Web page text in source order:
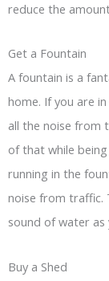
reduce the
Get a Fountain
A fountain is a
home. If you are
all the noise from
of that while
running in the
noise from traffic.
sound of water as
Buy a Shed